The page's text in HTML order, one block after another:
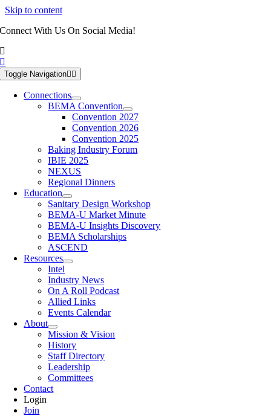
Skip to content
Connect With Us On Social Media!
Toggle Navigation
Connections
BEMA Convention
Convention 2027
Convention 2026
Convention 2025
Baking Industry Forum
IBIE 2025
NEXUS
Regional Dinners
Education
Sanitary Design Workshop
BEMA-U Market Minute
BEMA-U Insights Discovery
BEMA Scholarships
ASCEND
Resources
Intel
Industry News
On A Roll Podcast
Allied Links
Events Calendar
About
Mission & Vision
History
Staff Directory
Leadership
Committees
Contact
Login
Join